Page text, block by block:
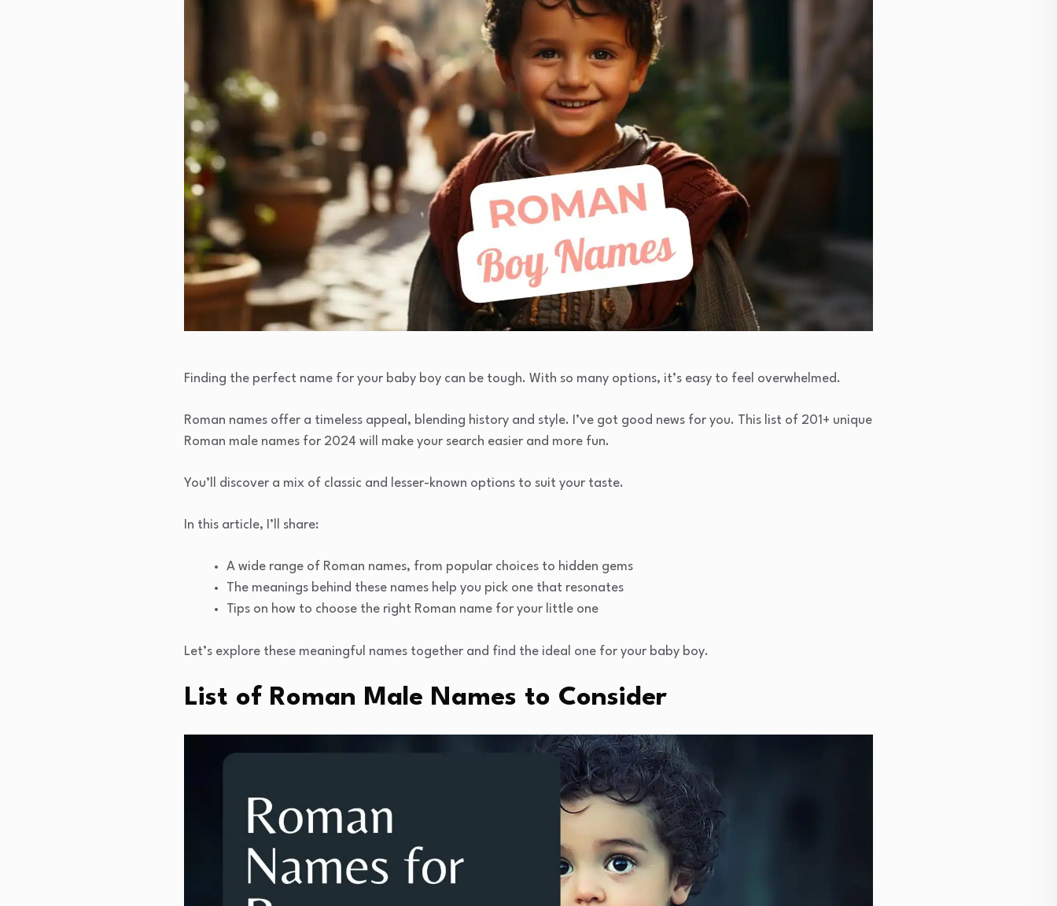
Finding the perfect name for your baby boy can be tough. With so many options, it’s easy to feel overwhelmed.
Roman names offer a timeless appeal, blending history and style. I’ve got good news for you. This list of 201+ unique
Roman male names for 2024 will make your search easier and more fun.
You’ll discover a mix of classic and lesser-known options to suit your taste.
In this article, I’ll share:
A wide range of Roman names, from popular choices to hidden gems
The meanings behind these names help you pick one that resonates
Tips on how to choose the right Roman name for your little one
Let’s explore these meaningful names together and find the ideal one for your baby boy.
List of Roman Male Names to Consider